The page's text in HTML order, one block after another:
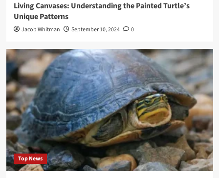
Living Canvases: Understanding the Painted Turtle’s
Unique Patterns
Jacob Whitman September 10, 2024 0
Top News